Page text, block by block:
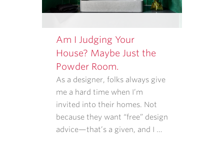
Am I Judging Your
House? Maybe Just the
Powder Room.
As a designer, folks always give
me a hard time when I’m
invited into their homes. Not
because they want “free” design
advice—that’s a given, and I …